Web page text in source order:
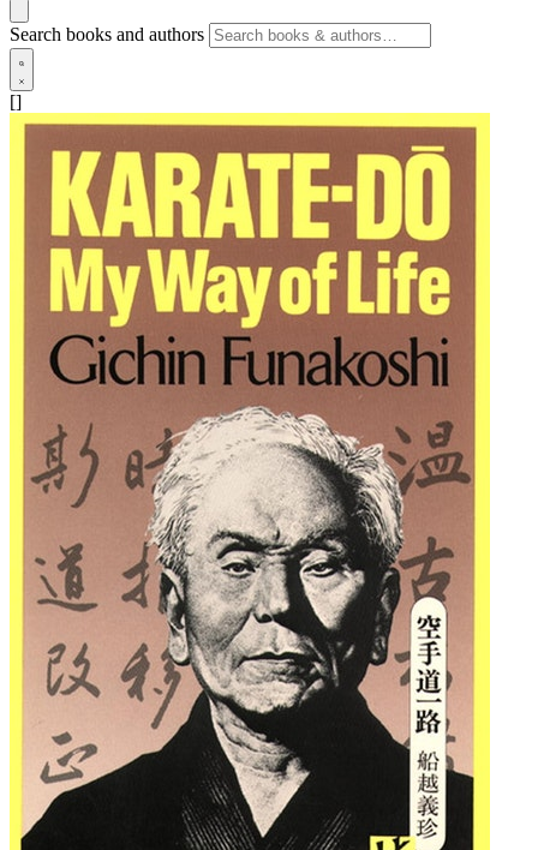
Search books and authors
[]